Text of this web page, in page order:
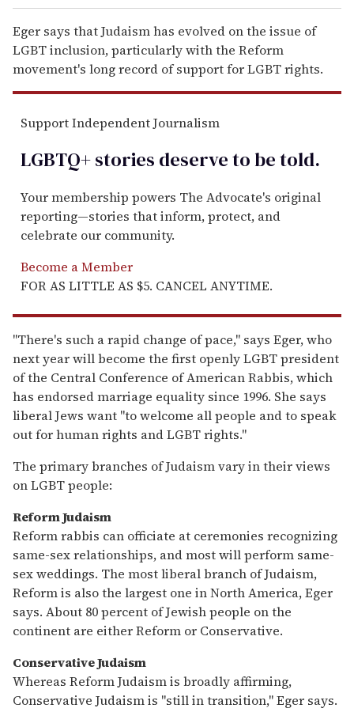
Eger says that Judaism has evolved on the issue of
LGBT inclusion, particularly with the Reform
movement's long record of support for LGBT rights.
Support Independent Journalism
LGBTQ+ stories deserve to betold.
Your membership powers The Advocate's original
reporting—stories that inform, protect, and
celebrate our community.
Become a Member
FOR AS LITTLE AS $5. CANCEL ANYTIME.
"There's such a rapid change of pace," says Eger, who
next year will become the first openly LGBT president
of the Central Conference of American Rabbis, which
has endorsed marriage equality since 1996. She says
liberal Jews want "to welcome all people and to speak
out for human rights and LGBT rights."
The primary branches of Judaism vary in their views
on LGBT people:
Reform Judaism
Reform rabbis can officiate at ceremonies recognizing
same-sex relationships, and most will perform same-
sex weddings. The most liberal branch of Judaism,
Reform is also the largest one in North America, Eger
says. About 80 percent of Jewish people on the
continent are either Reform or Conservative.
Conservative Judaism
Whereas Reform Judaism is broadly affirming,
Conservative Judaism is "still in transition," Eger says.